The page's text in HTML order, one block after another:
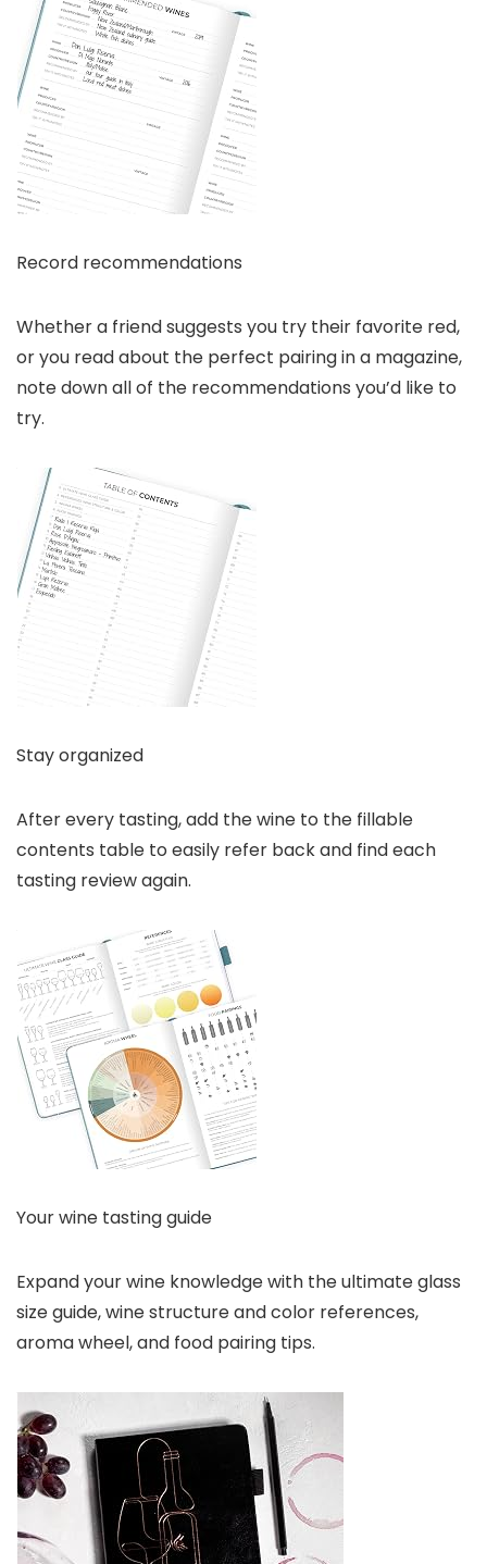
Record recommendations
Whether a friend suggests you try their favorite red,
or you read about the perfect pairing in a magazine,
note down all of the recommendations you’d like to
try.
Stay organized
After every tasting, add the wine to the fillable
contents table to easily refer back and find each
tasting review again.
Your wine tasting guide
Expand your wine knowledge with the ultimate glass
size guide, wine structure and color references,
aroma wheel, and food pairing tips.